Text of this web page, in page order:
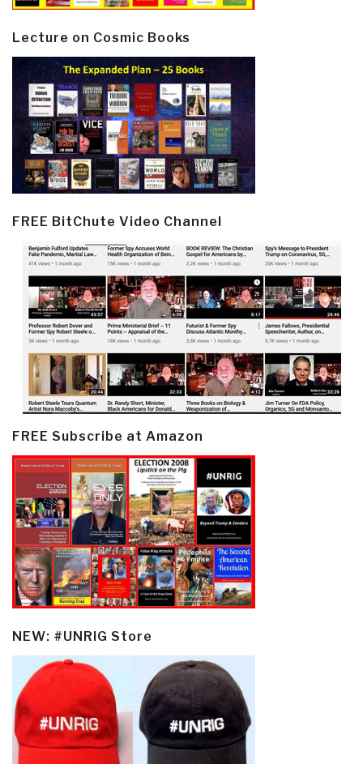
Lecture on Cosmic Books
FREE BitChute Video Channel
FREE Subscribe at Amazon
NEW: #UNRIG Store